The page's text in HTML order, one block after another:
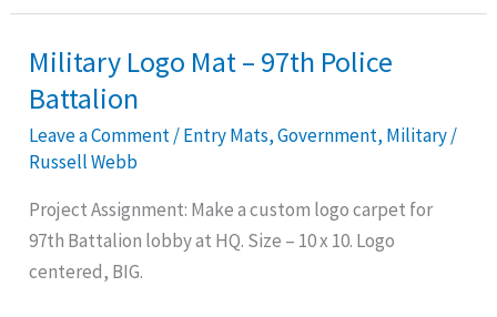
Military Logo Mat – 97th Police
Battalion
Leave a Comment/Entry Mats,Government, Military/
Russell Webb
Project Assignment: Make a custom logo carpet for
97th Battalion lobby at HQ. Size – 10 x 10. Logo
centered, BIG.
Military
Logo
–
Police
Battalion